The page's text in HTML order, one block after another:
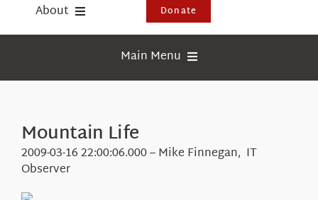
About
Events
Visit Us
Donate
Main Menu
Webcams
Education
Mountain Life
2009-03-16 22:00:06.000 – Mike Finnegan, IT
Observer